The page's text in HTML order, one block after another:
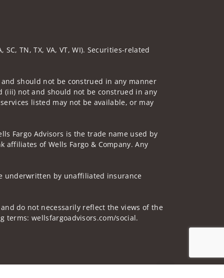
TN, TX, VA, VT, WI). Securities-related
should not be construed in any manner
not and should not be construed in any
listed may not be available, or may
Fargo Advisors is the trade name used by
affiliates of Wells Fargo & Company. Any
underwritten by unaffiliated insurance
do not necessarily reflect the views of the
wellsfargoadvisors.com/social.